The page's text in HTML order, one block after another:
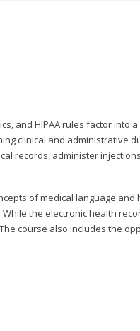
and HIPAA rules factor into a
clinical and administrative
records, administer
of medical language and
the electronic health
course also includes the